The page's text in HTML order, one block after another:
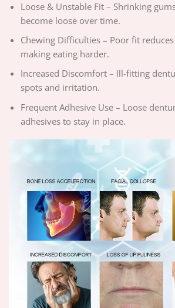
Loose & Unstable Fit – Shrinking
become loose over time.
Chewing Difficulties – Poor fit
making eating harder.
Increased Discomfort – Ill-fitting
spots and irritation.
Frequent Adhesive Use – Loose
adhesives to stay in place.